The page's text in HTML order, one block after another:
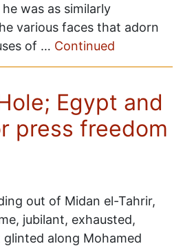
was as similarly
various faces that adorn
of … Continued
Egypt and
press freedom
out of Midan el-Tahrir,
jubilant, exhausted,
along Mohamed